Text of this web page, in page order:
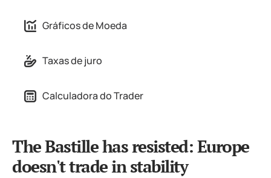
Gráficos de Moeda
Taxas de juro
Calculadora do Trader
The Bastille has resisted: Europe
doesn't trade in stability